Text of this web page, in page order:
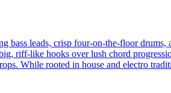
bass leads, crisp four‑on‑the‑floor
riff-like hooks over lush chord
While rooted in house and electro